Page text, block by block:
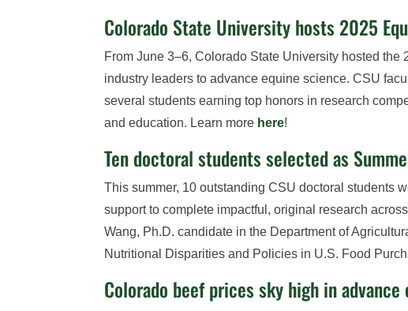
Colorado State University hosts 2025
From June 3–6, Colorado State University hosted
industry leaders to advance equine science. CSU
several students earning top honors in research
and education. Learn more here!
Ten doctoral students selected as
This summer, 10 outstanding CSU doctoral students
support to complete impactful, original research
Wang, Ph.D. candidate in the Department of
Nutritional Disparities and Policies in U.S. Food
Colorado beef prices sky high in